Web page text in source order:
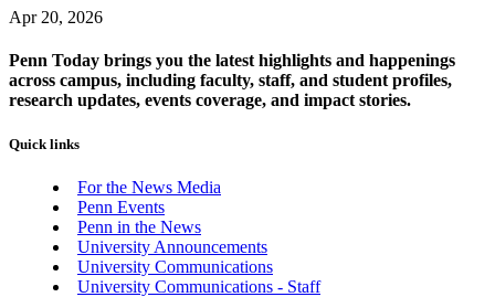
Apr 20, 2026
Penn Today brings you the latest highlights and happenings
across campus, including faculty, staff, and student profiles,
research updates, events coverage, and impact stories.
Quick links
For the News Media
Penn Events
Penn in the News
University Announcements
University Communications
University Communications - Staff